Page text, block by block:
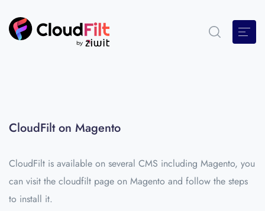
CloudFilt on Magento
CloudFilt is available on several CMS including Magento, you
can visit the cloudfilt page on Magento and follow the steps
to install it.